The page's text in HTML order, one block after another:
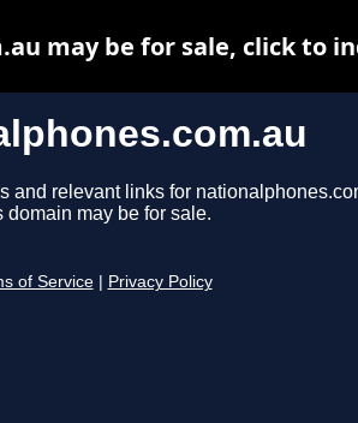
and relevant links for
domain may be for sale.
of Service Privacy Policy
may be for sale, click to